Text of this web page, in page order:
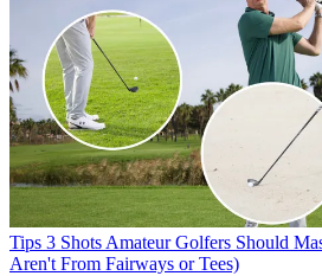
Tips 3 Shots Amateur Golfers Should
Aren't From Fairways or Tees)